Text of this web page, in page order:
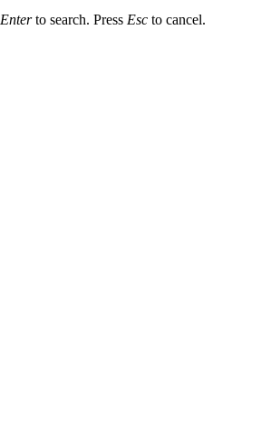
Enterto search. Press Esc to cancel.